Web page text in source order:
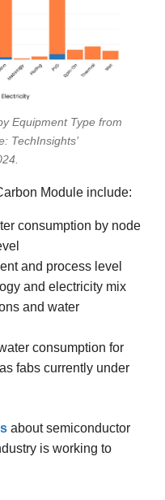
Equipment Type from
TechInsights’
Module include:
consumption by node
and process level
and electricity mix
and water
consumption for
fabs currently under
about semiconductor
is working to